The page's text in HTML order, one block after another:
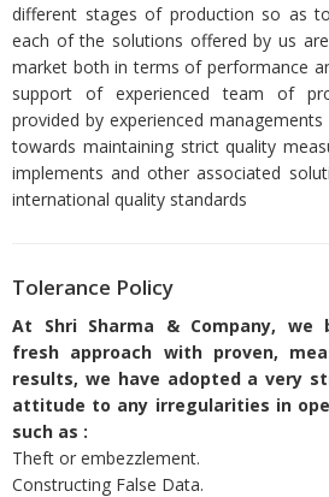
different stages of production so as
each of the solutions offered by us
market both in terms of performance
support of experienced team of
provided by experienced
towards maintaining strict quality
implements and other associated
international quality standards
Tolerance Policy
At Shri Sharma & Company, we
fresh approach with proven,
results, we have adopted a very
attitude to any irregularities in
such as :
Theft or embezzlement.
Constructing False Data.